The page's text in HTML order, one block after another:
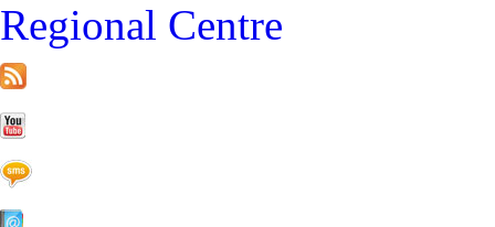
Regional Centre